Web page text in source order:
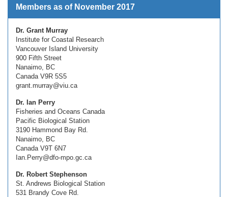
Members as of November 2017
Dr. Grant Murray
Institute for Coastal Research
Vancouver Island University
900 Fifth Street
Nanaimo, BC
Canada V9R 5S5
grant.murray@viu.ca
Dr. Ian Perry
Fisheries and Oceans Canada
Pacific Biological Station
3190 Hammond Bay Rd.
Nanaimo, BC
Canada V9T 6N7
Ian.Perry@dfo-mpo.gc.ca
Dr. Robert Stephenson
St. Andrews Biological Station
531 Brandy Cove Rd.